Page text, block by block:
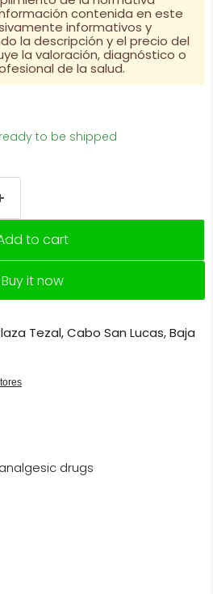
contenida en este
informativos y
la descripción y el precio del
la valoración, diagnóstico o
de la salud.
ready to be shipped
to cart
Buy it now
Tezal, Cabo San Lucas, Baja
drugs